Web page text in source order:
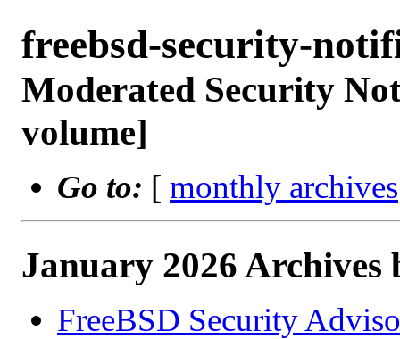
freebsd-security-
Moderated Security
volume]
Go to: [ monthly archives
January 2026 Archives
FreeBSD Security